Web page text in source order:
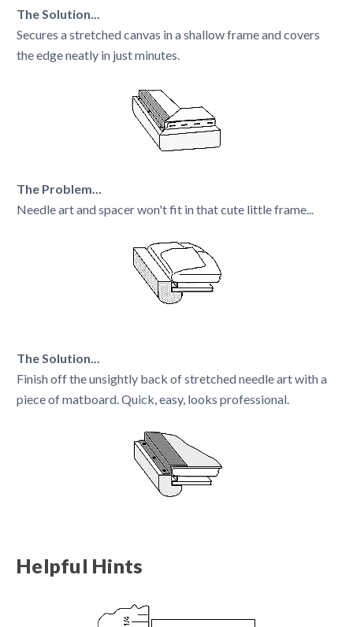
The Solution...
Secures a stretched canvas in a shallow frame and covers
the edge neatly in just minutes.
The Problem...
Needle art and spacer won't fit in that cute little frame...
The Solution...
Finish off the unsightly back of stretched needle art with a
piece of matboard. Quick, easy, looks professional.
Helpful Hints